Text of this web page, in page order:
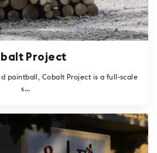
Project
paintball, Cobalt Project is a full-scale
s...